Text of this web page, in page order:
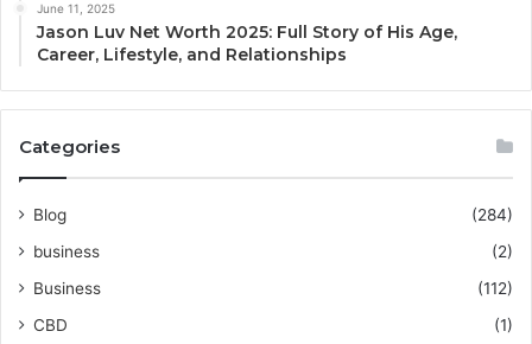
June 11, 2025
Jason Luv Net Worth 2025: Full Story of His Age,
Career, Lifestyle, and Relationships
Categories
Blog
(284)
business
(2)
Business
(112)
CBD
(1)